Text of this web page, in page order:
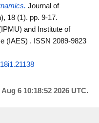
Journal of
18 (1). pp. 9-17.
and Institute of
(IAES) . ISSN 2089-9823
6 10:18:52 2026 UTC.